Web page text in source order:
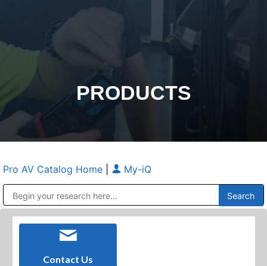
PRODUCTS
Pro AV Catalog Home My-iQ
Contact Us